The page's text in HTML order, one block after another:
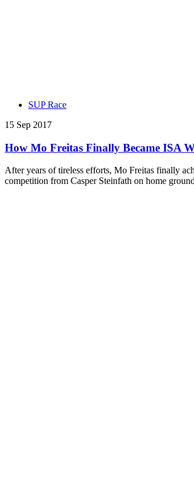
SUP Race
15 Sep 2017
How Mo Freitas Finally Became ISA
After years of tireless efforts, Mo Freitas finally
competition from Casper Steinfath on home